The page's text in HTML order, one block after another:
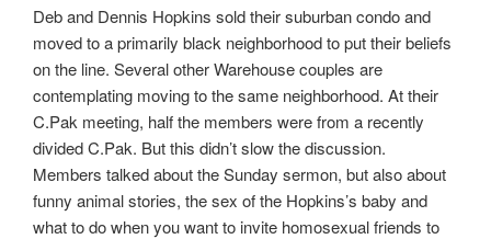
Deb and Dennis Hopkins sold their suburban condo and
moved to a primarily black neighborhood to put their beliefs
on the line. Several other Warehouse couples are
contemplating moving to the same neighborhood. At their
C.Pak meeting, half the members were from a recently
divided C.Pak. But this didn’t slow the discussion.
Members talked about the Sunday sermon, but also about
funny animal stories, the sex of the Hopkins’s baby and
what to do when you want to invite homosexual friends to